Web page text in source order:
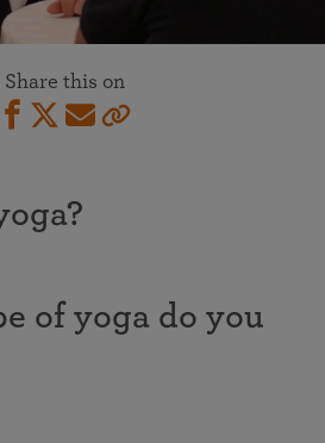
Share this on
of yoga do you